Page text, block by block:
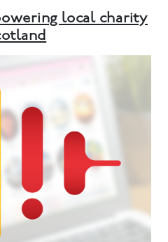
local charity